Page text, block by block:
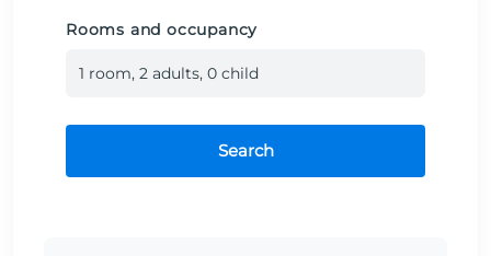
Rooms and occupancy
1 room, 2 adults, 0 child
Search